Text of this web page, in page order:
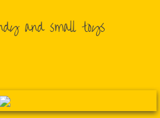
and small toys